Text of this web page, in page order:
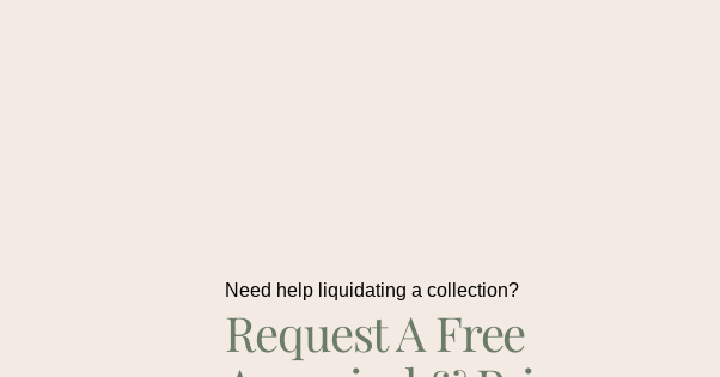
Need help liquidating a collection?
Request A Free